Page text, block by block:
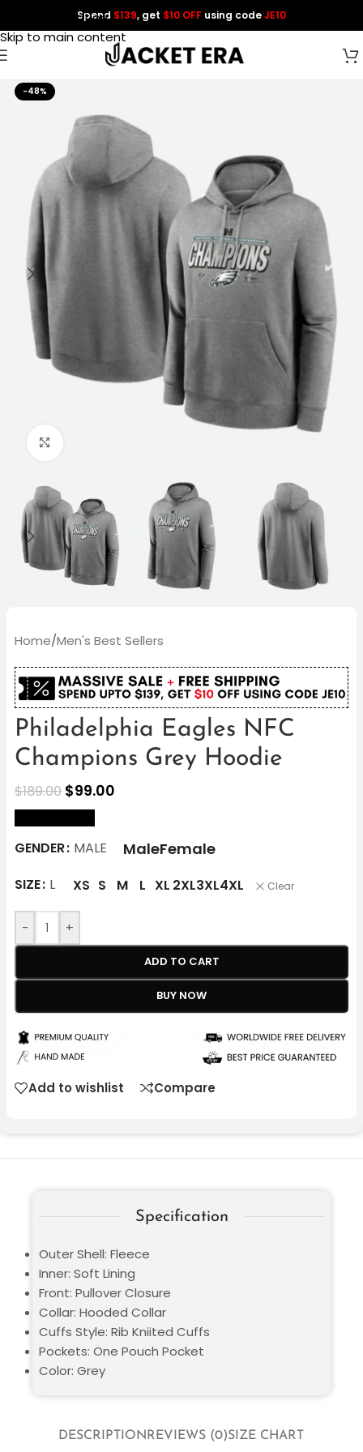
Skip to navigation
Skip to main content
Spend $139, get $10 OFF using codeJE10
-48%
Home/Men's Best Sellers
Philadelphia Eagles NFC
Champions Grey Hoodie
$189.00 $99.00
GENDER MALE MaleFemale
SIZE L XS S M L XL 2XL3XL4XL Clear
- +
ADD TO CART
BUY NOW
Add to wishlist Compare
DESCRIPTIONREVIEWS (0)SIZE CHART
Specification
Outer Shell: Fleece
Inner: Soft Lining
Front: Pullover Closure
Collar: Hooded Collar
Cuffs Style: Rib Kniited Cuffs
Pockets: One Pouch Pocket
Color: Grey